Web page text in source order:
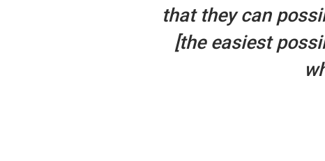
that they can
[the easiest